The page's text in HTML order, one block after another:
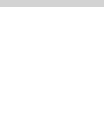
GridCellModelCollection